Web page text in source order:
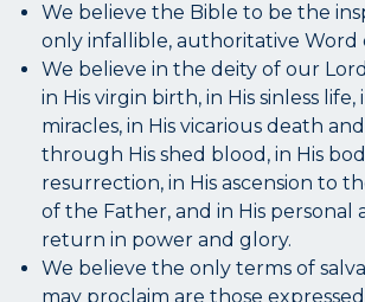
We believe the Bible to be the
only infallible, authoritative Word
We believe in the deity of our
in His virgin birth, in His sinless life,
miracles, in His vicarious death
through His shed blood, in His
resurrection, in His ascension to
of the Father, and in His personal
return in power and glory.
We believe the only terms of
may proclaim are those